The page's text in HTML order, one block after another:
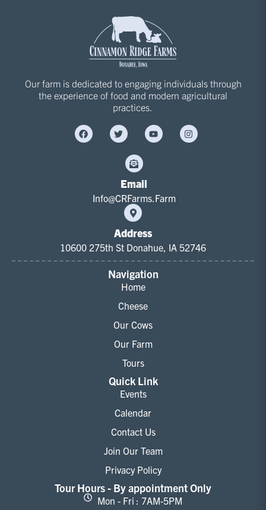
Our farm is dedicated to engaging individuals through
the experience of food and modern agricultural
practices.
Email
Info@CRFarms.Farm
Address
10600 275th St Donahue, IA 52746
Navigation
Home
Cheese
Our Cows
Our Farm
Tours
Quick Link
Events
Calendar
Contact Us
Join Our Team
Privacy Policy
Tour Hours - By appointment Only
Mon - Fri : 7AM-5PM